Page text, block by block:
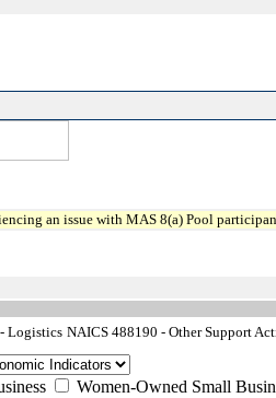
an issue with MAS 8(a) Pool
Logistics NAICS 488190 - Other Support
Women-Owned Small